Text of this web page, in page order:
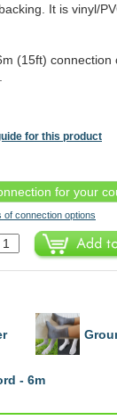
It is vinyl/
(15ft) connection
for this product
of connection options
- 6m